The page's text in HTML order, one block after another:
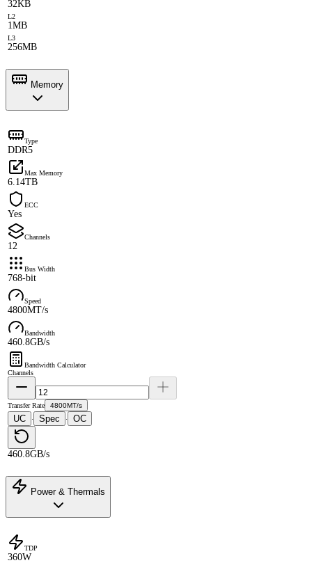
32KB
L2
1MB
L3
256MB
Memory
Type
DDR5
Max Memory
6.14TB
ECC
Yes
Channels
12
Bus Width
768-bit
Speed
4800MT/s
Bandwidth
460.8GB/s
Bandwidth Calculator
Channels
Transfer Rate 4800MT/s
UC · Spec · OC
460.8GB/s
Power & Thermals
TDP
360W